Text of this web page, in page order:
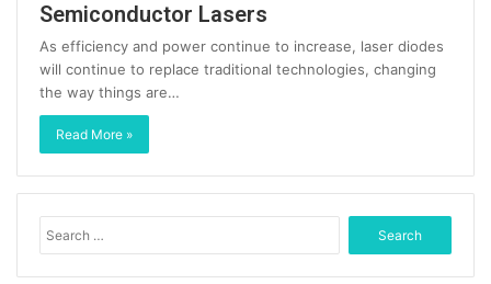
Semiconductor Lasers
As efficiency and power continue to increase, laser diodes
will continue to replace traditional technologies, changing
the way things are…
Read More »
e
a